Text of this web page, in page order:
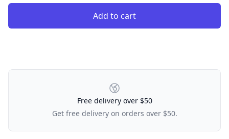
Add to cart
Our Policies
Free delivery over $50
Get free delivery on orders over $50.